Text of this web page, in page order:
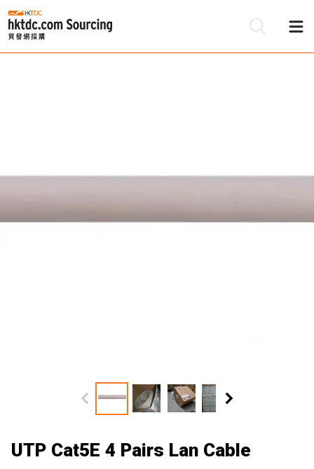
UTP Cat5E 4 Pairs Lan Cable